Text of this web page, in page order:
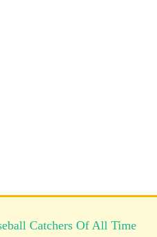
Catchers Of All Time